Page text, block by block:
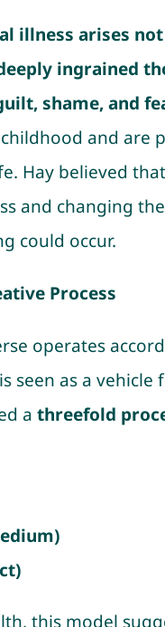
illness arises
ingrained
shame, and
and are
Hay believed
and changing
could occur.
Process
operates
seen as a vehicle
a threefold
this model